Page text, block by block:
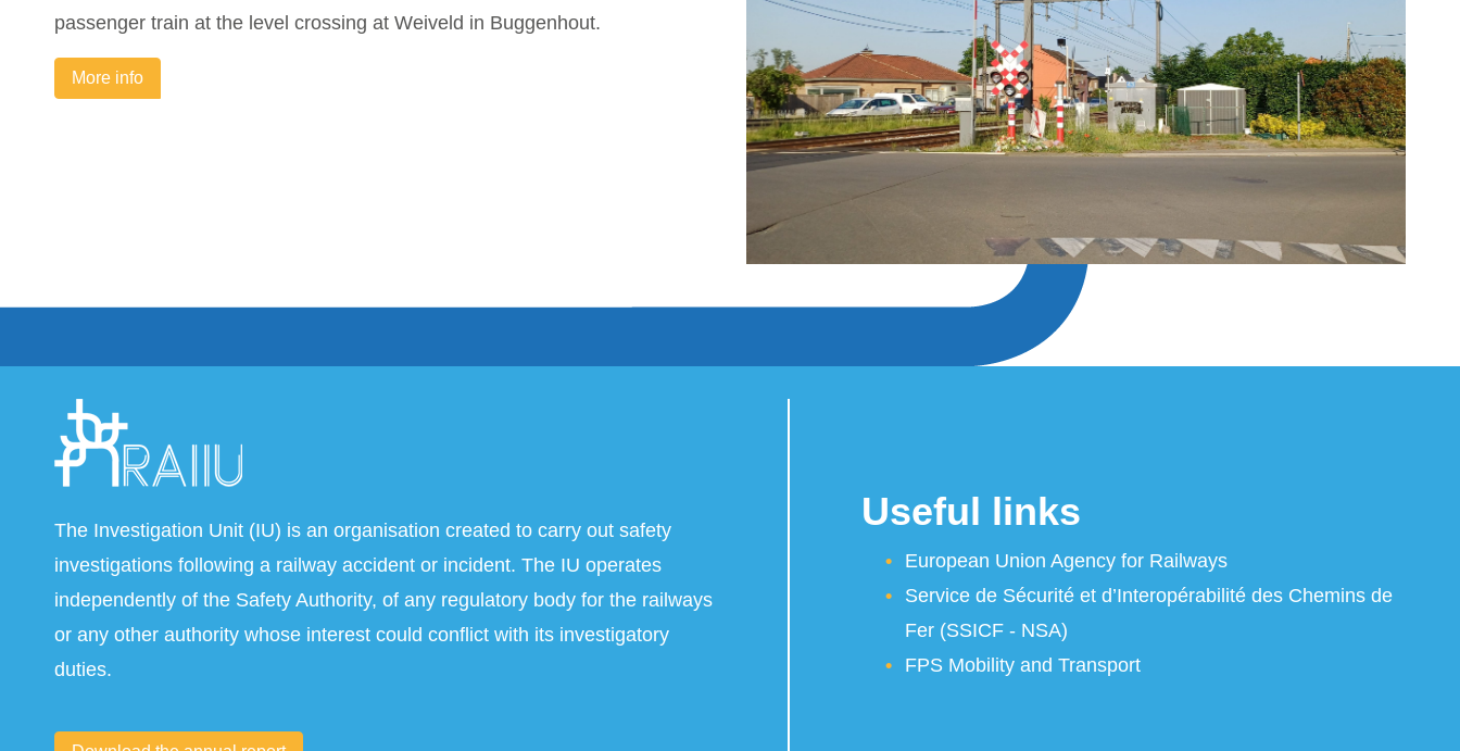
passenger train at the level crossing at Weiveld in Buggenhout.
More info
The Investigation Unit (IU) is an organisation created to carry out safety
investigations following a railway accident or incident. The IU operates
independently of the Safety Authority, of any regulatory body for the railways
or any other authority whose interest could conflict with its investigatory
duties.
Useful links
European Union Agency for Railways
Service de Sécurité et d’Interopérabilité des Chemins de
Fer (SSICF - NSA)
FPS Mobility and Transport